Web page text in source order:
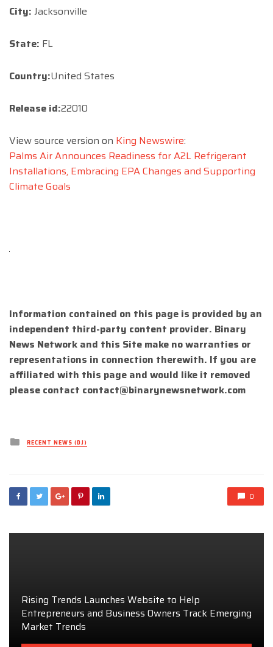
City: Jacksonville
State: FL
Country:United States
Release id:22010
View source version on King Newswire:
Palms Air Announces Readiness for A2L Refrigerant
Installations, Embracing EPA Changes and Supporting
Climate Goals
Information contained on this page is provided by an
independent third-party content provider. Binary
News Network and this Site make no warranties or
representations in connection therewith. If you are
affiliated with this page and would like it removed
please contact contact@binarynewsnetwork.com
Posted
inRECENT NEWS (DJ)
0
Rising Trends Launches Website to Help
Entrepreneurs and Business Owners Track Emerging
Market Trends